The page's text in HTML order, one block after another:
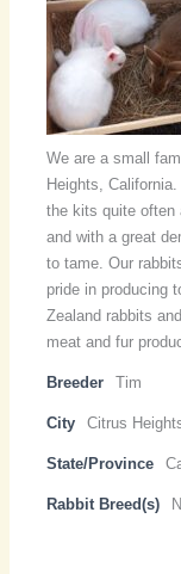
We are a small
Heights,
the kits quite often
and with a great
to tame. Our
pride in producing
Zealand rabbits
meat and fur
Breeder Tim
City Citrus
State/Province
Rabbit Breed(s)